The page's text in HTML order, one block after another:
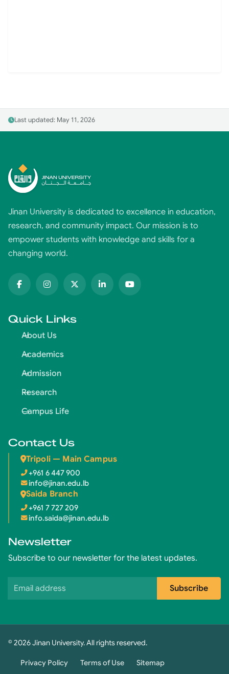
Last updated: May 11, 2026
Jinan University is dedicated to excellence in education,
research, and community impact. Our mission is to
empower students with knowledge and skills for a
changing world.
Quick Links
About Us
Academics
Admission
Research
Campus Life
Contact Us
Tripoli — Main Campus
+961 6 447 900
info@jinan.edu.lb
Saida Branch
+961 7 727 209
info.saida@jinan.edu.lb
Newsletter
Subscribe to our newsletter for the latest updates.
Email address
Subscribe
© 2026 Jinan University. All rights reserved.
Privacy Policy Terms of Use Sitemap